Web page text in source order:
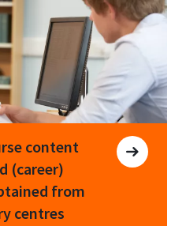
content
(career)
from
centres